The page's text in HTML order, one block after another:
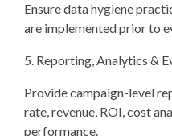
Ensure data hygiene
are implemented prior to
5. Reporting, Analytics &
Provide campaign-level
rate, revenue, ROI, cost
performance.